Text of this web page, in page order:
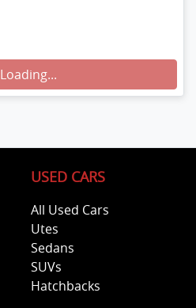
Loading...
USED CARS
All Used Cars
Utes
Sedans
SUVs
Hatchbacks